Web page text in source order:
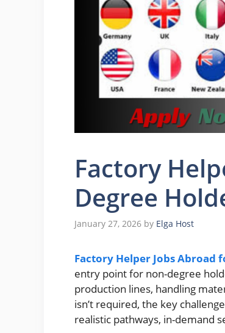
Factory
Degree
January 27, 2026 by Elga Host
Factory Helper Jobs Abroad
entry point for non-degree
production lines, handling
isn’t required, the key
realistic pathways, in-demand